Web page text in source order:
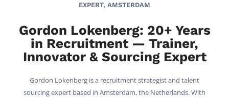
EXPERT, AMSTERDAM
Gordon Lokenberg: 20+ Years
in Recruitment — Trainer,
Innovator & Sourcing Expert
Gordon Lokenberg is a recruitment strategist and talent
sourcing expert based in Amsterdam, the Netherlands. With